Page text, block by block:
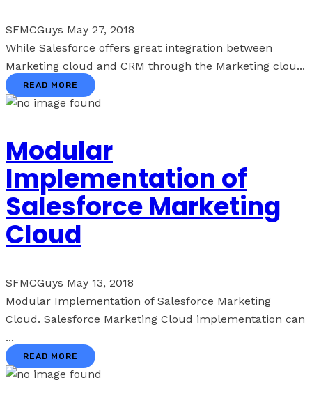
SFMCGuys May 27, 2018
While Salesforce offers great integration between
Marketing cloud and CRM through the Marketing clou...
READ MORE
Modular
Implementation of
Salesforce Marketing
Cloud
SFMCGuys May 13, 2018
Modular Implementation of Salesforce Marketing
Cloud. Salesforce Marketing Cloud implementation can
...
READ MORE